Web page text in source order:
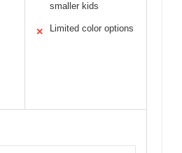
smaller kids
✕ Limited color options